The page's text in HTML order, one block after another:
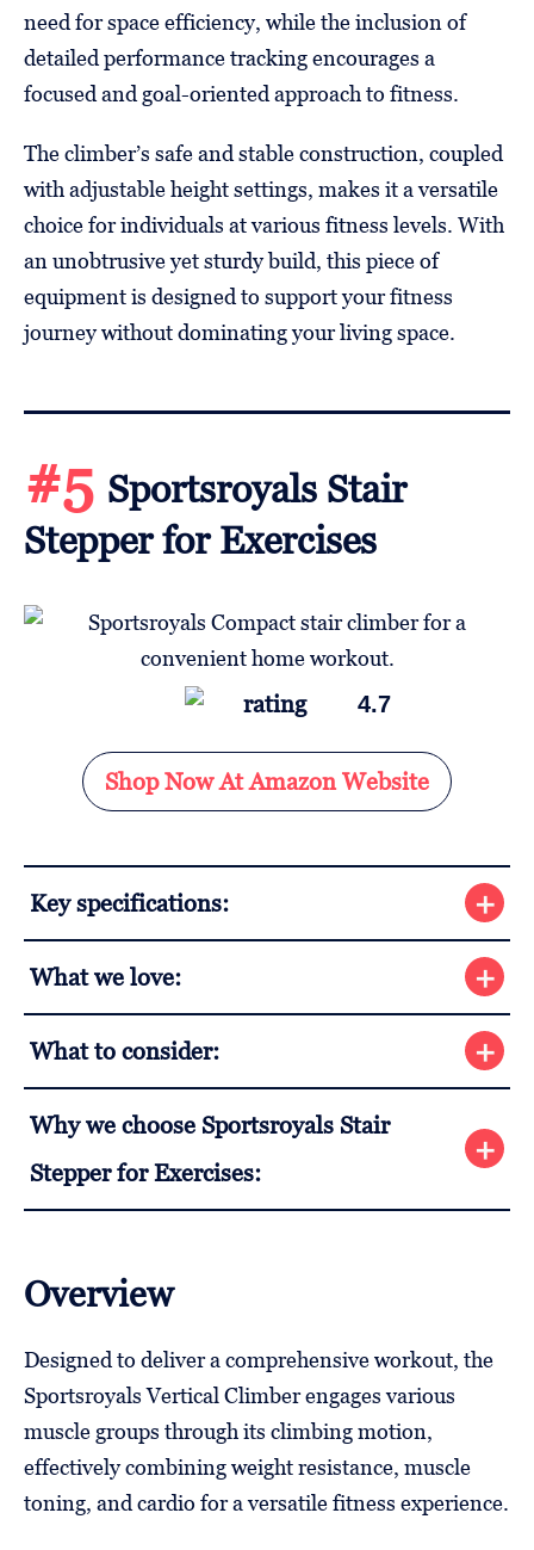
need for space efficiency, while the inclusion of
detailed performance tracking encourages a
focused and goal-oriented approach to fitness.
The climber’s safe and stable construction, coupled
with adjustable height settings, makes it a versatile
choice for individuals at various fitness levels. With
an unobtrusive yet sturdy build, this piece of
equipment is designed to support your fitness
journey without dominating your living space.
#5 Sportsroyals Stair
Stepper for Exercises
4.7
Shop Now At Amazon Website
Key specifications:
What we love:
What to consider:
Why we choose Sportsroyals Stair
Stepper for Exercises:
Overview
Designed to deliver a comprehensive workout, the
Sportsroyals Vertical Climber engages various
muscle groups through its climbing motion,
effectively combining weight resistance, muscle
toning, and cardio for a versatile fitness experience.